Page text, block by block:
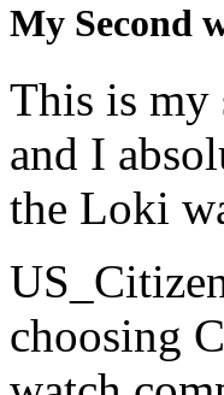
My Second
This is my
and I
the Loki
choosing